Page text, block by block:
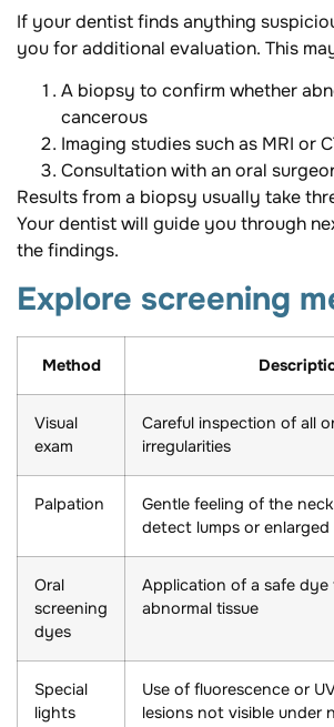
If your dentist finds anything
you for additional evaluation. This
A biopsy to confirm whether
cancerous
Imaging studies such as MRI or
Consultation with an oral
Results from a biopsy usually take
Your dentist will guide you through
the findings.
Explore screening
Method
Visual
exam
Careful inspection of all
irregularities
Palpation
Gentle feeling of the
detect lumps or
Oral
screening
dyes
Application of a safe
abnormal tissue
Special
lights
Use of fluorescence or
lesions not visible under